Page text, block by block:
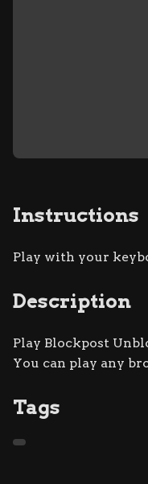
Instructions
Play with your
Description
Play Blockpost
You can play any
Tags